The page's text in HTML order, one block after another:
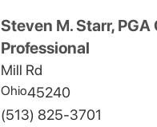
Steven M. Starr,
Professional
Mill Rd
Ohio45240
(513) 825-3701